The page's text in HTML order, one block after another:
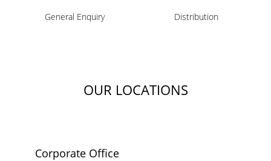
General Enquiry Distribution
OUR LOCATIONS
Corporate Office